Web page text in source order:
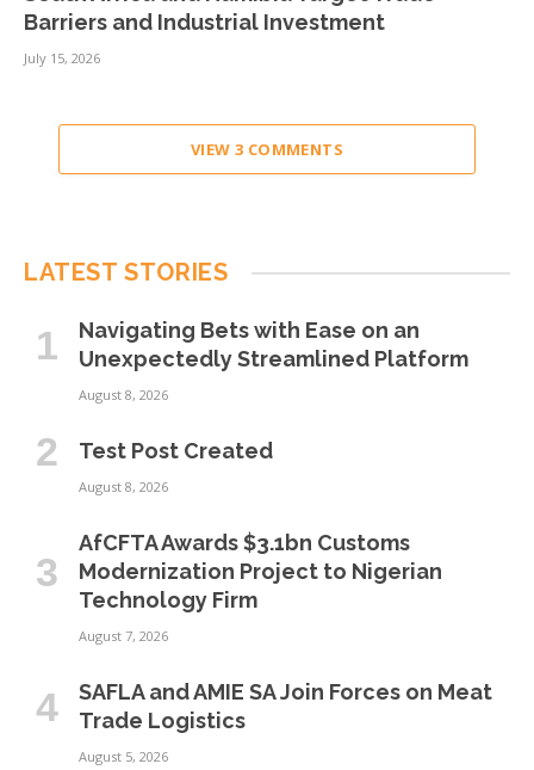
Barriers and Industrial Investment
July 15, 2026
VIEW 3 COMMENTS
LATEST STORIES
Navigating Bets with Ease on an
Unexpectedly Streamlined Platform
August 8, 2026
Test Post Created
August 8, 2026
AfCFTA Awards $3.1bn Customs
Modernization Project to Nigerian
Technology Firm
August 7, 2026
SAFLA and AMIE SA Join Forces on Meat
Trade Logistics
August 5, 2026